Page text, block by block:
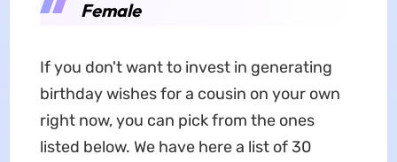
Female
If you don't want to invest in generating
birthday wishes for a cousin on your own
right now, you can pick from the ones
listed below. We have here a list of 30